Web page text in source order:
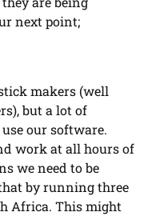
next point;
makers (well
but a lot of
our software.
work at all hours of
we need to be
by running three
Africa. This might